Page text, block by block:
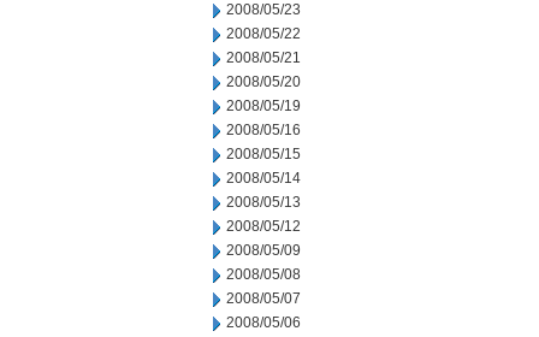
2008/05/23
2008/05/22
2008/05/21
2008/05/20
2008/05/19
2008/05/16
2008/05/15
2008/05/14
2008/05/13
2008/05/12
2008/05/09
2008/05/08
2008/05/07
2008/05/06